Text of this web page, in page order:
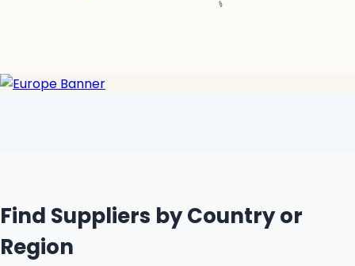
Find Suppliers by Country or
Region